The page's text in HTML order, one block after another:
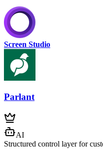
Screen Studio
Parlant
AI
Structured control layer for